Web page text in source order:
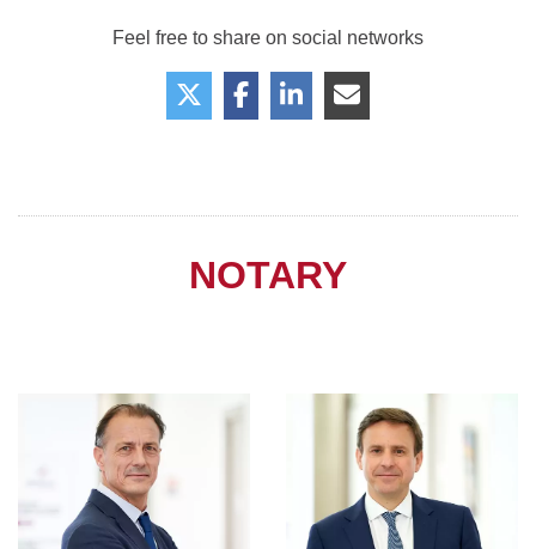
Feel free to share on social networks
NOTARY